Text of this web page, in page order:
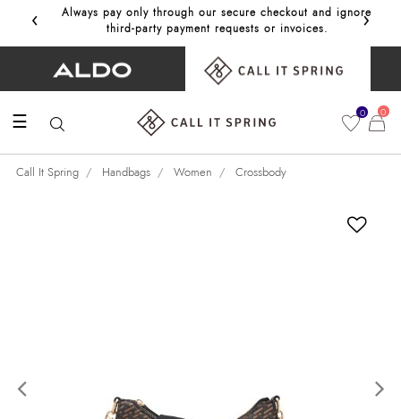
‹
Always pay only through our secure checkout and ignore
third‑party payment requests or invoices.
Get
›
☰ 0 0
Call It Spring Handbags Women Crossbody
Previous